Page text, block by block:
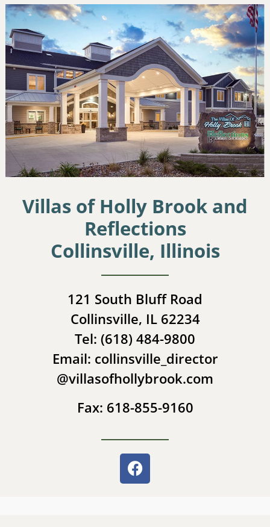
Villas of Holly Brook and
Reflections
Collinsville, Illinois
121 South Bluff Road
Collinsville, IL 62234
Tel: (618) 484-9800
Email: collinsville_director
@villasofhollybrook.com
Fax: 618-855-9160